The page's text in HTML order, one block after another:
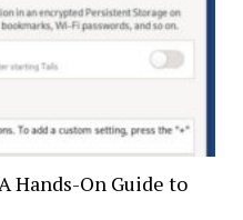
Hands-On Guide to